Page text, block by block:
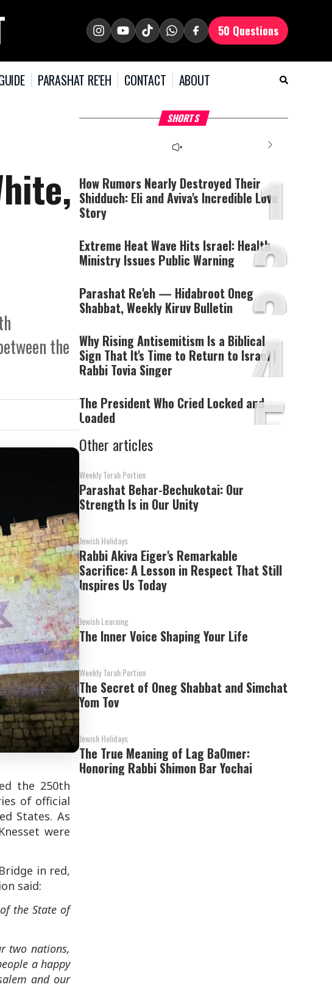
50 Questions
PARASHAT RE'EH CONTACT ABOUT
the
the 250th
of official
States. As
were
in red,
said:
the State of
two nations,
a happy
and our
SHORTS
What Your Criticism
Says About You
The media could not be
server or network failed
or because the format is
not supported.
Hoshana Rabbah – Itâs
Good to be Jewish
1
How Rumors Nearly Destroyed Their
Shidduch: Eli and Aviva's Incredible Love
Story
2
Extreme Heat Wave Hits Israel: Health
Ministry Issues Public Warning
3
Parashat Re'eh — Hidabroot Oneg
Shabbat, Weekly Kiruv Bulletin
4
Why Rising Antisemitism Is a Biblical
Sign That It's Time to Return to Israel |
Rabbi Tovia Singer
5
The President Who Cried Locked and
Loaded
Other articles
Weekly Torah Portion
Parashat Behar-Bechukotai: Our
Strength Is in Our Unity
Jewish Holidays
Rabbi Akiva Eiger's Remarkable
Sacrifice: A Lesson in Respect That Still
Inspires Us Today
Jewish Learning
The Inner Voice Shaping Your Life
Weekly Torah Portion
The Secret of Oneg Shabbat and Simchat
Yom Tov
Jewish Holidays
The True Meaning of Lag BaOmer:
Honoring Rabbi Shimon Bar Yochai